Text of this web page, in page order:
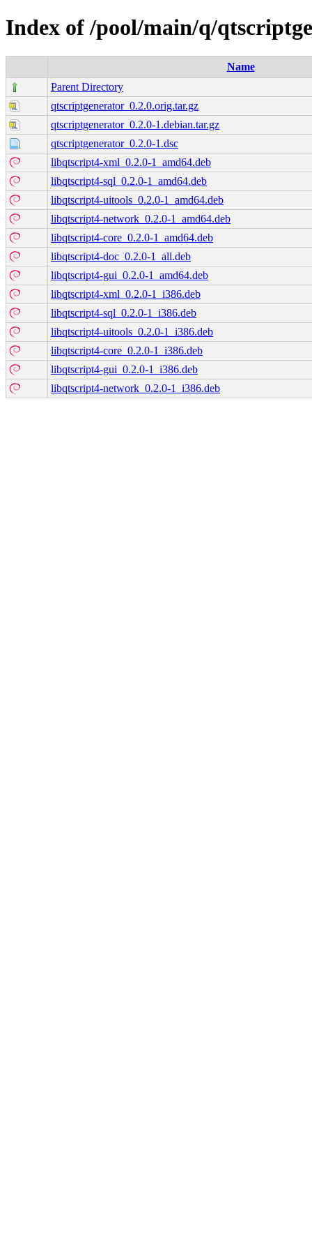
Index of /pool/main/q/
Name
Parent Directory
qtscriptgenerator_0.2.0.orig.tar.gz
qtscriptgenerator_0.2.0-1.debian.tar.gz
qtscriptgenerator_0.2.0-1.dsc
libqtscript4-xml_0.2.0-1_amd64.deb
libqtscript4-sql_0.2.0-1_amd64.deb
libqtscript4-uitools_0.2.0-1_amd64.deb
libqtscript4-network_0.2.0-1_amd64.deb
libqtscript4-core_0.2.0-1_amd64.deb
libqtscript4-doc_0.2.0-1_all.deb
libqtscript4-gui_0.2.0-1_amd64.deb
libqtscript4-xml_0.2.0-1_i386.deb
libqtscript4-sql_0.2.0-1_i386.deb
libqtscript4-uitools_0.2.0-1_i386.deb
libqtscript4-core_0.2.0-1_i386.deb
libqtscript4-gui_0.2.0-1_i386.deb
libqtscript4-network_0.2.0-1_i386.deb